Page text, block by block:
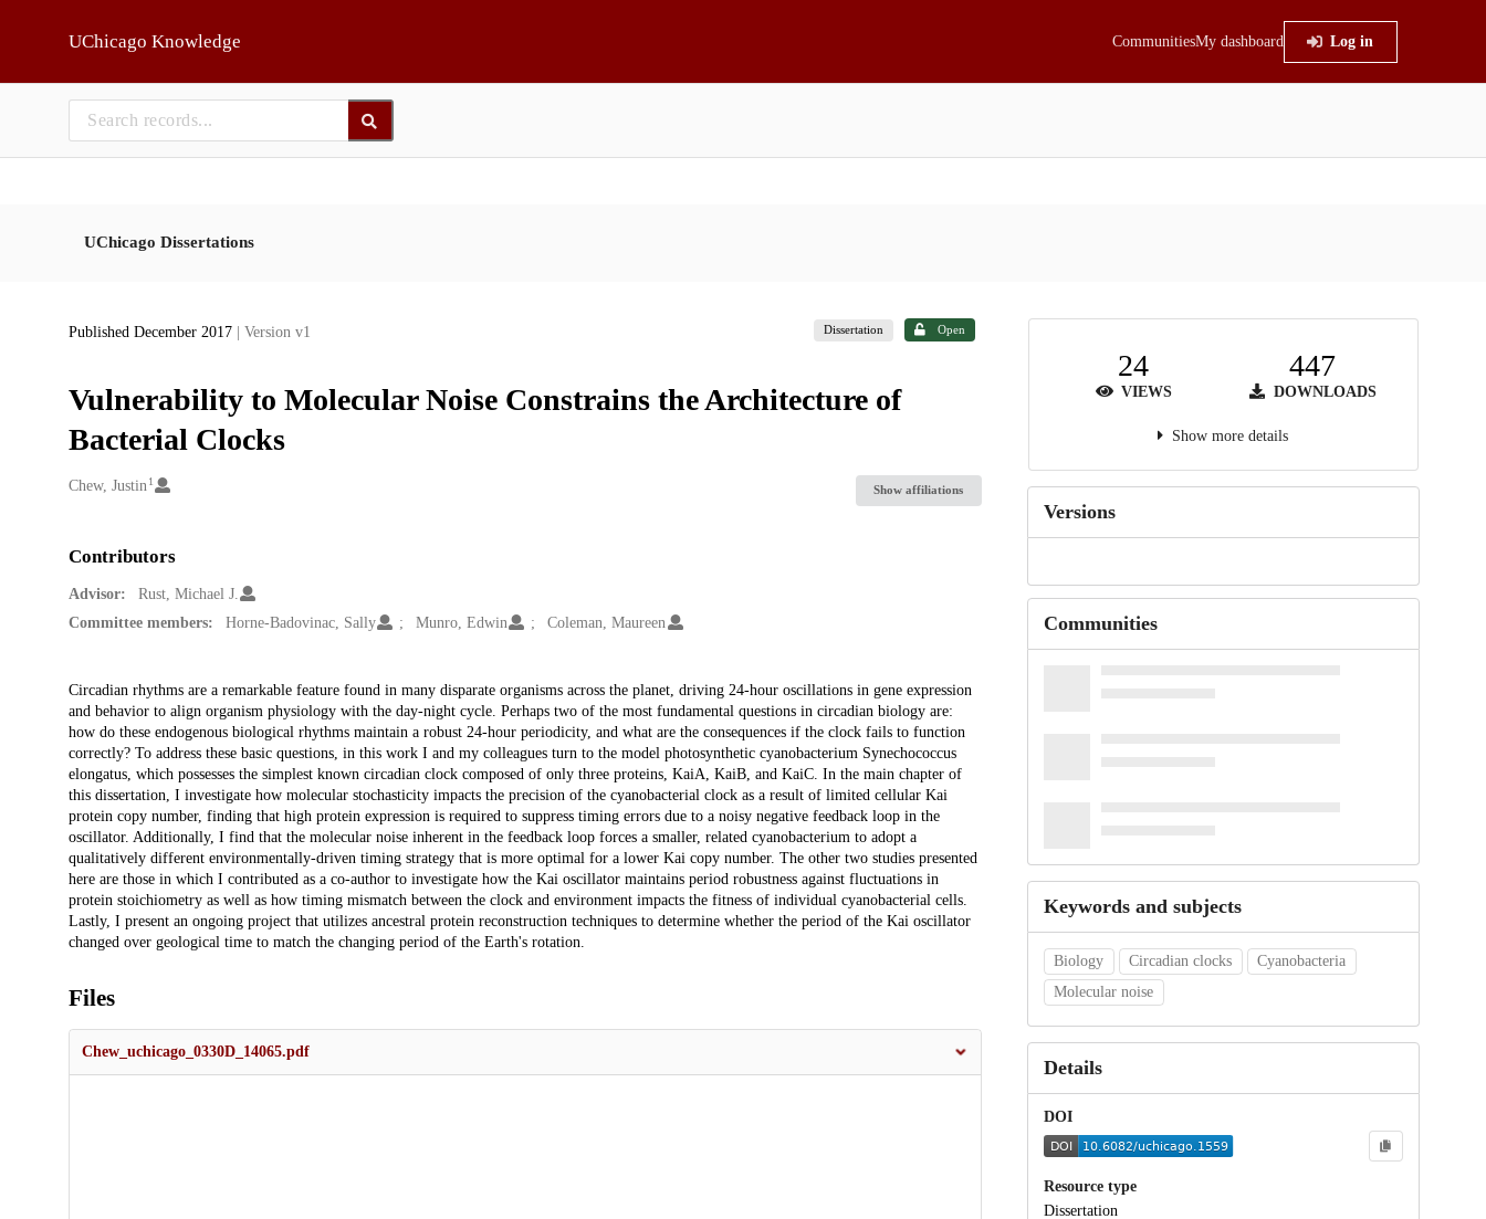
UChicago Knowledge CommunitiesMy dashboard Log in
UChicago Dissertations
Published December 2017 | Version v1 Dissertation Open
Vulnerability to Molecular Noise Constrains the Architecture of
Bacterial Clocks
Creators
Chew, Justin 1
Show affiliations
Contributors
Advisor:
Rust, Michael J.
Committee members:
Horne-Badovinac, Sally Munro, Edwin Coleman, Maureen
Description
Circadian rhythms are a remarkable feature found in many disparate organisms across the planet, driving 24-hour oscillations in gene expression
and behavior to align organism physiology with the day-night cycle. Perhaps two of the most fundamental questions in circadian biology are:
how do these endogenous biological rhythms maintain a robust 24-hour periodicity, and what are the consequences if the clock fails to function
correctly? To address these basic questions, in this work I and my colleagues turn to the model photosynthetic cyanobacterium Synechococcus
elongatus, which possesses the simplest known circadian clock composed of only three proteins, KaiA, KaiB, and KaiC. In the main chapter of
this dissertation, I investigate how molecular stochasticity impacts the precision of the cyanobacterial clock as a result of limited cellular Kai
protein copy number, finding that high protein expression is required to suppress timing errors due to a noisy negative feedback loop in the
oscillator. Additionally, I find that the molecular noise inherent in the feedback loop forces a smaller, related cyanobacterium to adopt a
qualitatively different environmentally-driven timing strategy that is more optimal for a lower Kai copy number. The other two studies presented
here are those in which I contributed as a co-author to investigate how the Kai oscillator maintains period robustness against fluctuations in
protein stoichiometry as well as how timing mismatch between the clock and environment impacts the fitness of individual cyanobacterial cells.
Lastly, I present an ongoing project that utilizes ancestral protein reconstruction techniques to determine whether the period of the Kai oscillator
changed over geological time to match the changing period of the Earth's rotation.
Files
Chew_uchicago_0330D_14065.pdf
24
VIEWS
447
DOWNLOADS
Show more details
Versions
Communities
Keywords and subjects
Biology Circadian clocks
Cyanobacteria
Molecular noise
Details
DOI
Resource type
Dissertation